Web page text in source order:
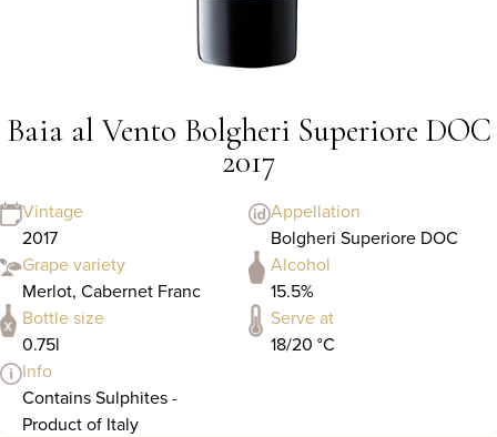
Baia al Vento Bolgheri Superiore DOC
2017
Vintage
2017
Appellation
Bolgheri Superiore DOC
Grape variety
Merlot, Cabernet Franc
Alcohol
15.5%
Bottle size
0.75l
Serve at
18/20 °C
Info
Contains Sulphites -
Product of Italy